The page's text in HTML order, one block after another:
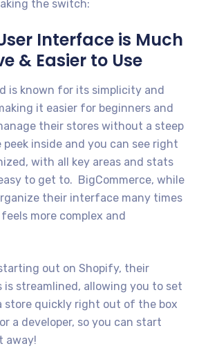
the switch:
Interface is Much
& Easier to Use
is known for its simplicity and
it easier for beginners and
their stores without a steep
peek inside and you can see right
with all key areas and stats
to get to. BigCommerce, while
their interface many times
more complex and
out on Shopify, their
is streamlined, allowing you to set
store quickly right out of the box
a developer, so you can start
away!